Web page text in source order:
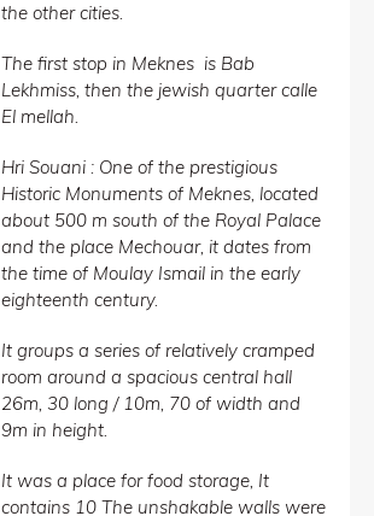
the other cities.
The first stop in Meknes is Bab
Lekhmiss, then the jewish quarter calle
El mellah.
Hri Souani : One of the prestigious
Historic Monuments of Meknes, located
about 500 m south of the Royal Palace
and the place Mechouar, it dates from
the time of Moulay Ismail in the early
eighteenth century.
It groups a series of relatively cramped
room around a spacious central hall
26m, 30 long / 10m, 70 of width and
9m in height.
It was a place for food storage, It
contains 10 The unshakable walls were